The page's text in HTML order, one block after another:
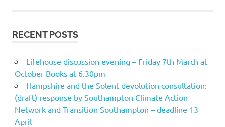
RECENT POSTS
Lifehouse discussion evening – Friday 7th March at
October Books at 6.30pm
Hampshire and the Solent devolution consultation:
(draft) response by Southampton Climate Action
Network and Transition Southampton – deadline 13
April